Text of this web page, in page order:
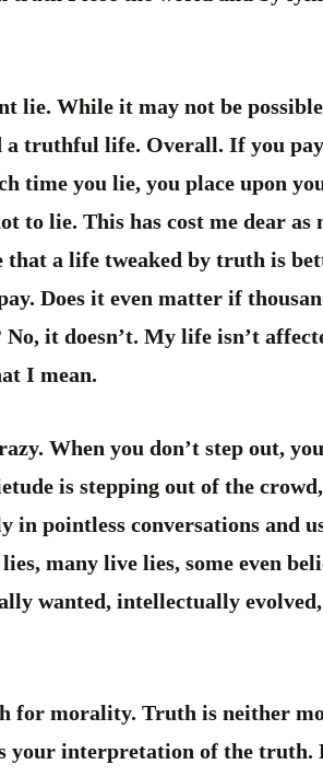
lie. While it may not be
truthful life. Overall. If you
time you lie, you place upon
to lie. This has cost me dear as
a life tweaked by truth is
Does it even matter if
it doesn’t. My life isn’t
I mean.
When you don’t step out,
is stepping out of the
pointless conversations and
many live lies, some even
wanted, intellectually
for morality. Truth is neither
interpretation of the truth.